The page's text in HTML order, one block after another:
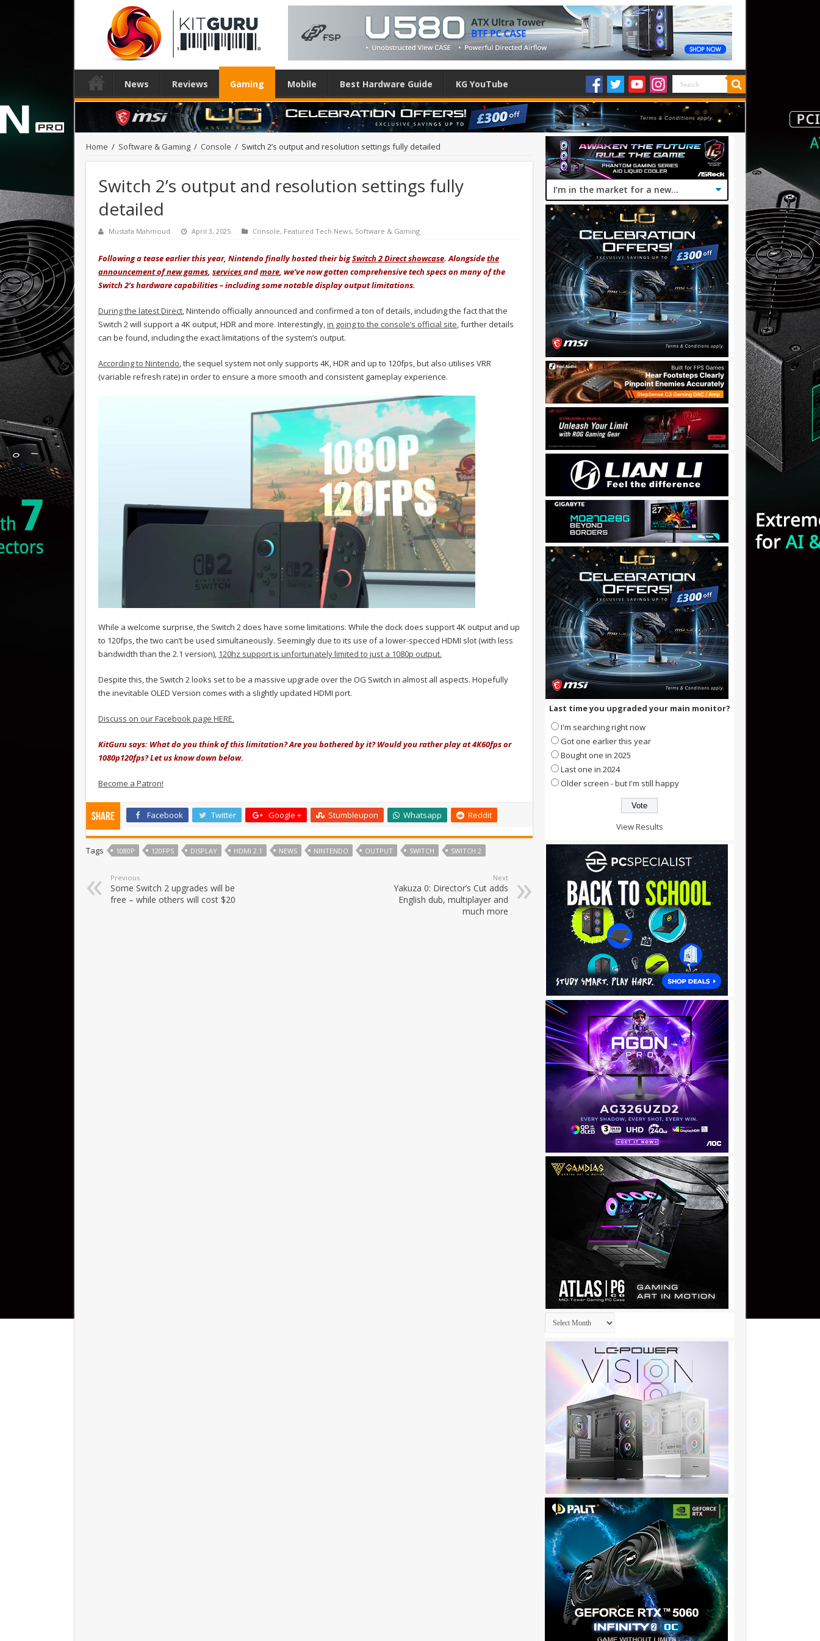
News Reviews Gaming Mobile Best Hardware Guide KG YouTube
Home / Software & Gaming / Console / Switch 2’s output and resolution settings fully detailed
Switch 2’s output and resolution settings fully
detailed
Mustafa Mahmoud April 3, 2025 Console, Featured Tech News, Software & Gaming
Following a tease earlier this year, Nintendo finally hosted their bigSwitch 2 Direct showcase. Alongsidethe
announcement of new games, servicesandmore, we’ve now gotten comprehensive tech specs on many of the
Switch 2’s hardware capabilities – including some notable display output limitations.
During the latest Direct, Nintendo officially announced and confirmed a ton of details, including the fact that the
Switch 2 will support a 4K output, HDR and more. Interestingly,in going to the console’s official site, further details
can be found, including the exact limitations of the system’s output.
According to Nintendo, the sequel system not only supports 4K, HDR and up to 120fps, but also utilises VRR
(variable refresh rate) in order to ensure a more smooth and consistent gameplay experience.
While a welcome surprise, the Switch 2 does have some limitations. While the dock does support 4K output and up
to 120fps, the two can’t be used simultaneously. Seemingly due to its use of a lower-specced HDMI slot (with less
bandwidth than the 2.1 version), 120hz support is unfortunately limited to just a 1080p output.
Despite this, the Switch 2 looks set to be a massive upgrade over the OG Switch in almost all aspects. Hopefully
the inevitable OLED Version comes with a slightly updated HDMI port.
Discuss on our Facebook page HERE.
KitGuru says: What do you think of this limitation? Are you bothered by it? Would you rather play at 4K60fps or
1080p120fps? Let us know down below.
Become a Patron!
Share Facebook Twitter Google + Stumbleupon Whatsapp Reddit
Tags 1080P 120FPS DISPLAY HDMI 2.1 NEWS NINTENDO OUTPUT SWITCH SWITCH 2
Previous
Some Switch 2 upgrades will be
free – while others will cost $20
Next
Yakuza 0: Director’s Cut adds
English dub, multiplayer and
much more
Last time you upgraded your main monitor?
I'm searching right now
Got one earlier this year
Bought one in 2025
Last one in 2024
Older screen - but I'm still happy
View Results
Archives